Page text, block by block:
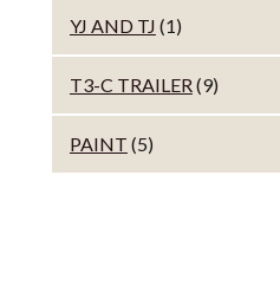
YJ AND TJ (1)
T3-C TRAILER(9)
PAINT (5)